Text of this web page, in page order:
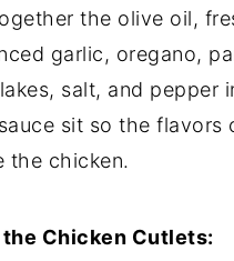
the olive oil,
garlic, oregano,
salt, and pepper
sit so the flavors
the chicken.
the Chicken Cutlets: